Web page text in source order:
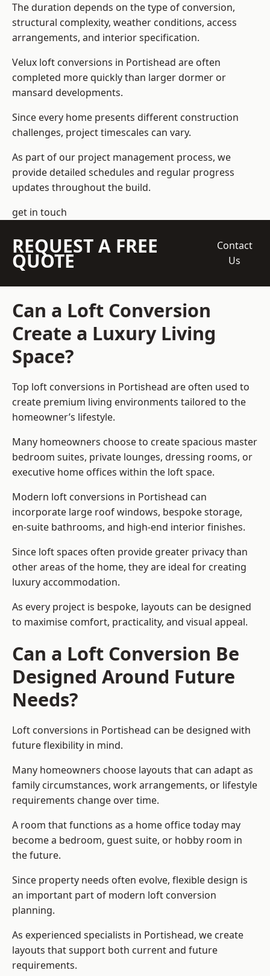
The duration depends on the type of conversion,
structural complexity, weather conditions, access
arrangements, and interior specification.
Velux loft conversions in Portishead are often
completed more quickly than larger dormer or
mansard developments.
Since every home presents different construction
challenges, project timescales can vary.
As part of our project management process, we
provide detailed schedules and regular progress
updates throughout the build.
get in touch
REQUEST A FREE
QUOTE
Contact
Us
Can a Loft Conversion
Create a Luxury Living
Space?
Top loft conversions in Portishead are often used to
create premium living environments tailored to the
homeowner’s lifestyle.
Many homeowners choose to create spacious master
bedroom suites, private lounges, dressing rooms, or
executive home offices within the loft space.
Modern loft conversions in Portishead can
incorporate large roof windows, bespoke storage,
en-suite bathrooms, and high-end interior finishes.
Since loft spaces often provide greater privacy than
other areas of the home, they are ideal for creating
luxury accommodation.
As every project is bespoke, layouts can be designed
to maximise comfort, practicality, and visual appeal.
Can a Loft Conversion Be
Designed Around Future
Needs?
Loft conversions in Portishead can be designed with
future flexibility in mind.
Many homeowners choose layouts that can adapt as
family circumstances, work arrangements, or lifestyle
requirements change over time.
A room that functions as a home office today may
become a bedroom, guest suite, or hobby room in
the future.
Since property needs often evolve, flexible design is
an important part of modern loft conversion
planning.
As experienced specialists in Portishead, we create
layouts that support both current and future
requirements.